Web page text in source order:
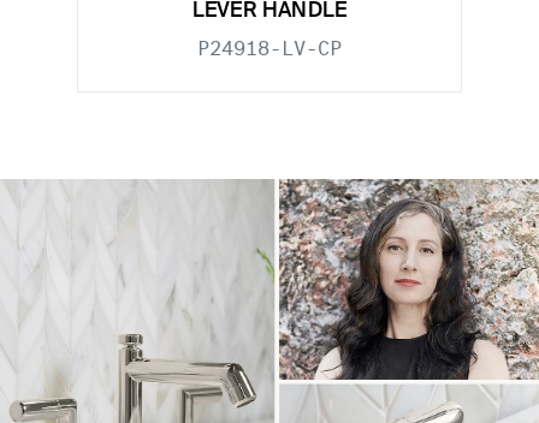
LEVER HANDLE
P24918-LV-CP